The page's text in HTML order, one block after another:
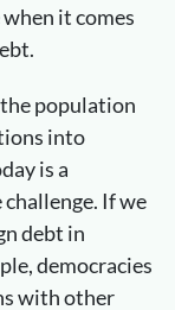
it comes
population
into
is a
If we
debt in
democracies
with other